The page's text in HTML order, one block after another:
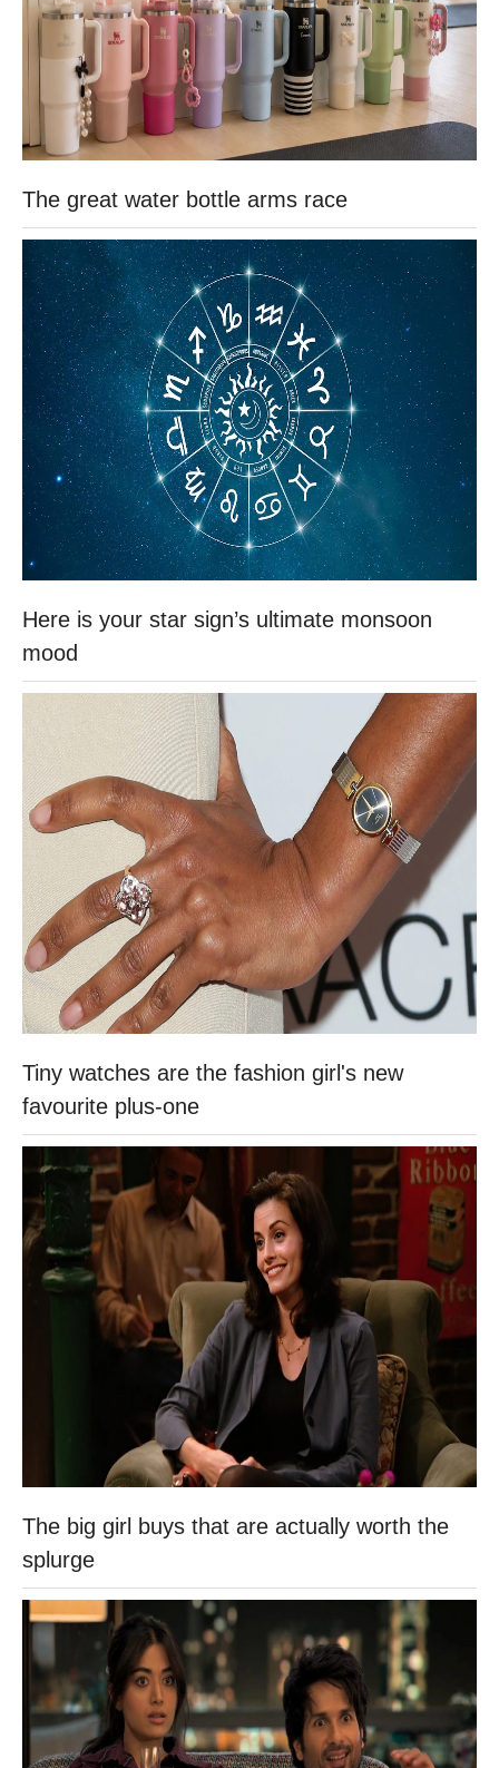
The great water bottle arms race
Here is your star sign’s ultimate monsoon
mood
Tiny watches are the fashion girl's new
favourite plus-one
The big girl buys that are actually worth the
splurge